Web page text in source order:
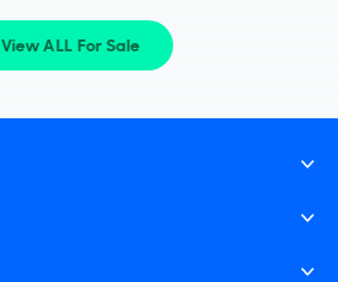
View ALL For Sale